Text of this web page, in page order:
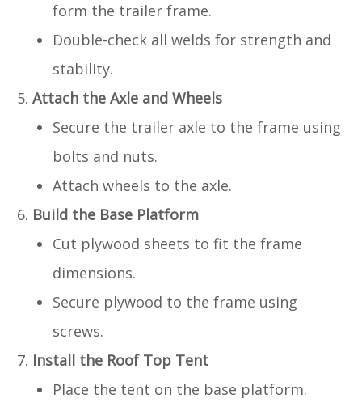
form the trailer frame.
Double-check all welds for strength and
stability.
Attach the Axle and Wheels
Secure the trailer axle to the frame using
bolts and nuts.
Attach wheels to the axle.
Build the Base Platform
Cut plywood sheets to fit the frame
dimensions.
Secure plywood to the frame using
screws.
Install the Roof Top Tent
Place the tent on the base platform.